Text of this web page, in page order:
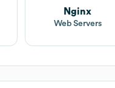
Nginx
Web Servers